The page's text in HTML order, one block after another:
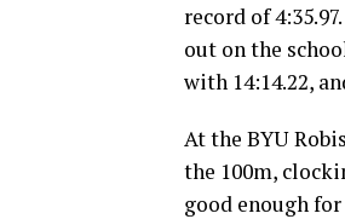
record of
out on the
with 14:14.22,
At the BYU
the 100m,
good enough